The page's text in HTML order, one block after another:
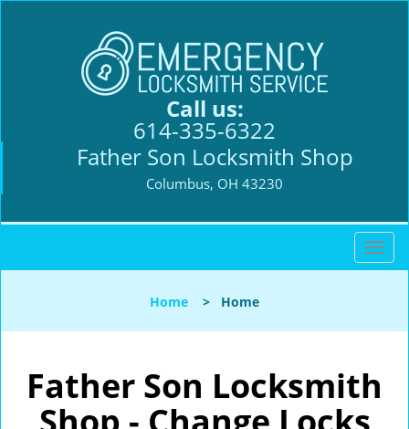
Call us:
614-335-6322
Father Son Locksmith Shop
Columbus, OH 43230
T
o
l
a
Home > Home
Father Son Locksmith